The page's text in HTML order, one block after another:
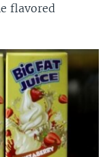
flavored